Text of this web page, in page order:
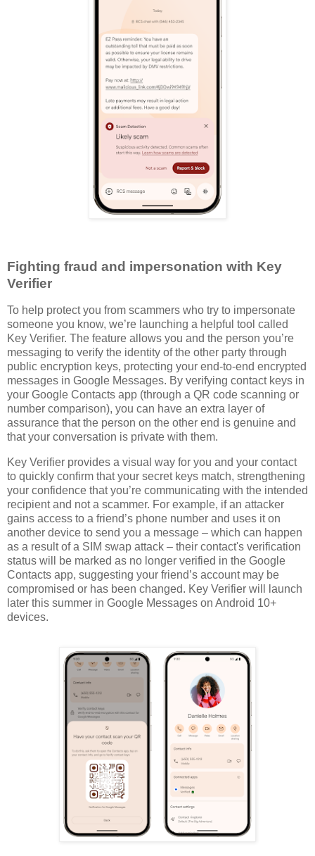
Fighting fraud and impersonation with Key
Verifier
To help protect you from scammers who try to impersonate
someone you know, we’re launching a helpful tool called
Key Verifier. The feature allows you and the person you’re
messaging to verify the identity of the other party through
public encryption keys, protecting your end-to-end encrypted
messages in Google Messages. By verifying contact keys in
your Google Contacts app (through a QR code scanning or
number comparison), you can have an extra layer of
assurance that the person on the other end is genuine and
that your conversation is private with them.
Key Verifier provides a visual way for you and your contact
to quickly confirm that your secret keys match, strengthening
your confidence that you’re communicating with the intended
recipient and not a scammer. For example, if an attacker
gains access to a friend’s phone number and uses it on
another device to send you a message – which can happen
as a result of a SIM swap attack – their contact's verification
status will be marked as no longer verified in the Google
Contacts app, suggesting your friend’s account may be
compromised or has been changed. Key Verifier will launch
later this summer in Google Messages on Android 10+
devices.